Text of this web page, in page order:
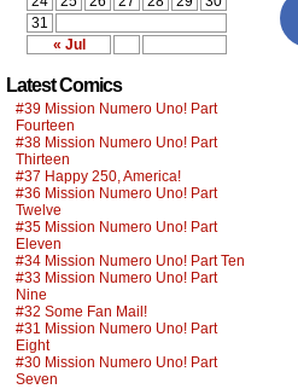
« Jul
31
Latest Comics
#39 Mission Numero Uno! Part
Fourteen
#38 Mission Numero Uno! Part
Thirteen
#37 Happy 250, America!
#36 Mission Numero Uno! Part
Twelve
#35 Mission Numero Uno! Part
Eleven
#34 Mission Numero Uno! Part Ten
#33 Mission Numero Uno! Part
Nine
#32 Some Fan Mail!
#31 Mission Numero Uno! Part
Eight
#30 Mission Numero Uno! Part
Seven